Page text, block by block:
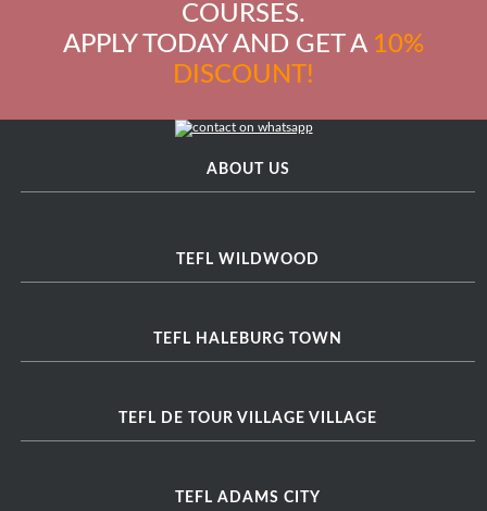
COURSES.
APPLY TODAY AND GET A 10%
DISCOUNT!
ABOUT US
TEFL WILDWOOD
TEFL HALEBURG TOWN
TEFL DE TOUR VILLAGE VILLAGE
TEFL ADAMS CITY